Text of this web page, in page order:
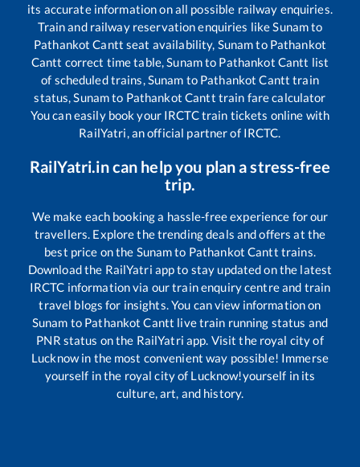
its accurate information on all possible railway enquiries.
Train and railway reservation enquiries likeSunamto
Pathankot Cantt seat availability, Sunamto Pathankot
Cantt correct time table,Sunamto Pathankot Cantt list
of scheduled trains,Sunam to Pathankot Cantt train
status,Sunamto Pathankot Cantt train fare calculator
You can easily book your IRCTC train tickets online with
RailYatri, an official partner of IRCTC.
RailYatri.in can help you plan a stress-free
trip.
We make each booking a hassle-free experience for our
travellers. Explore the trending deals and offers at the
best price on the Sunamto Pathankot Cantt trains.
Download the RailYatri app to stay updated on the latest
IRCTC information via our train enquiry centre and train
travel blogs for insights. You can view information on
Sunam to Pathankot Cantt live train running status and
PNR status on the RailYatri app. Visit the royal city of
Lucknow in the most convenient way possible! Immerse
yourself in the royal city of Lucknow!yourself in its
culture, art, and history.